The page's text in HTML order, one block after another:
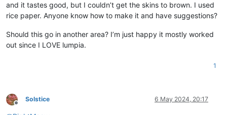
and it tastes good, but I couldn’t get the skins to brown. I used
rice paper. Anyone know how to make it and have suggestions?
Should this go in another area? I’m just happy it mostly worked
out since I LOVE lumpia.
1
Offline
Solstice 6 May 2024, 20:17